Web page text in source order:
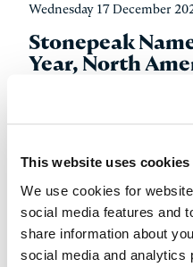
This website uses cookies
We use cookies for
social media features and
share information about
social media and analytics
Wednesday 17 December
Stonepeak
Year, North